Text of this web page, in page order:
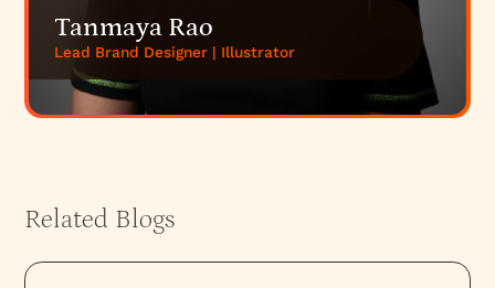
Tanmaya Rao
Lead Brand Designer | Illustrator
Related Blogs